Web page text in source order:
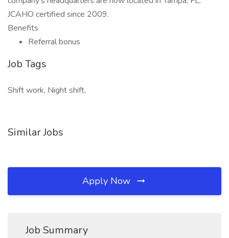
JCAHO certified since 2009.
Benefits
Referral bonus
Job Tags
Shift work, Night shift,
Similar Jobs
Apply Now
Job Summary